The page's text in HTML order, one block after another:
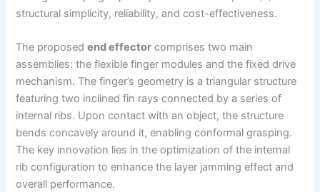
structural simplicity, reliability, and cost-effectiveness.
The proposedend effector comprises two main
assemblies: the flexible finger modules and the fixed drive
mechanism. The finger’s geometry is a triangular structure
featuring two inclined fin rays connected by a series of
internal ribs. Upon contact with an object, the structure
bends concavely around it, enabling conformal grasping.
The key innovation lies in the optimization of the internal
rib configuration to enhance the layer jamming effect and
overall performance.